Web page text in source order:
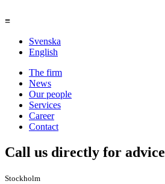
≡
Svenska
English
The firm
News
Our people
Services
Career
Contact
Call us directly for advice
Stockholm